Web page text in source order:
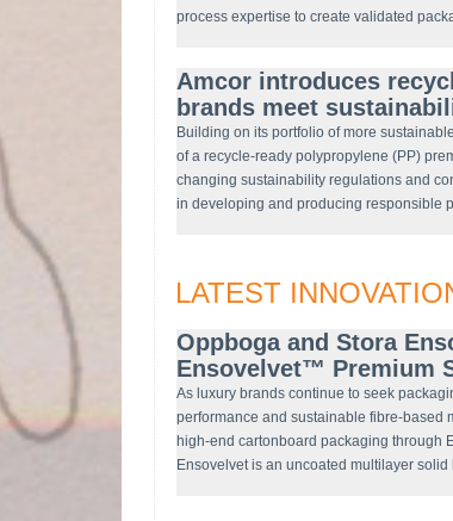
process expertise to create validated
Amcor introduces
brands meet
Building on its portfolio of more
of a recycle-ready polypropylene (PP)
changing sustainability regulations and
in developing and producing responsible
LATEST
Oppboga and Stora
Ensovelvet™ Premium
As luxury brands continue to seek
performance and sustainable fibre-based
high-end cartonboard packaging through
Ensovelvet is an uncoated multilayer